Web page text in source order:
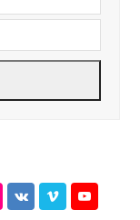
email
VK VimeoYouTube